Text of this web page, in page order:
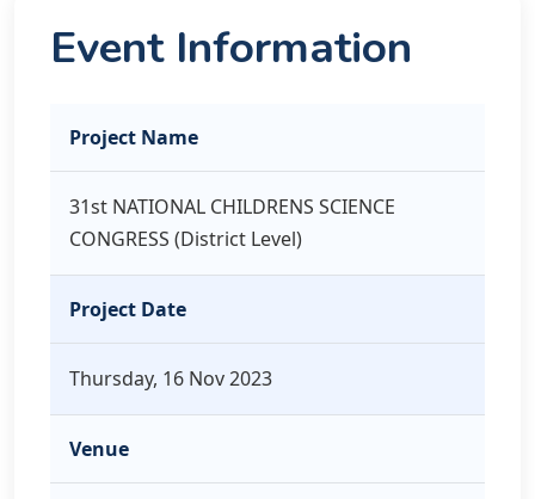
Event Information
Project Name
31st NATIONAL CHILDRENS SCIENCE
CONGRESS (District Level)
Project Date
Thursday, 16 Nov 2023
Venue